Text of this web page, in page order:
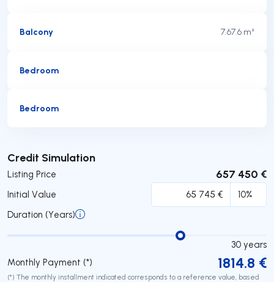
Balcony 7.67.6 m²
Bedroom
Bedroom
Credit Simulation
Listing Price 657 450 €
Initial Value
Duration (Years)
30 years
Monthly Payment (*)
1814.8 €
(*) The monthly installment indicated corresponds to a reference value, based
Submit